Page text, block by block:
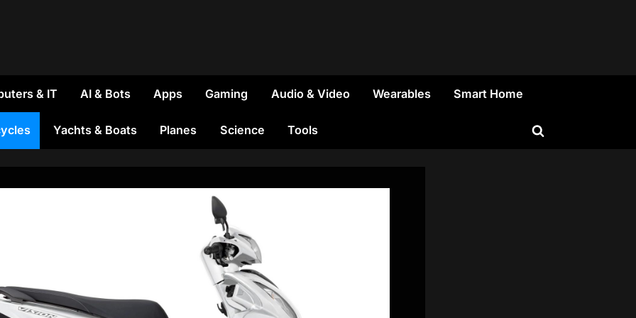
& IT AI & Bots Apps Gaming Audio & Video Wearables Smart Home
Yachts & Boats Planes Science Tools
Toggle